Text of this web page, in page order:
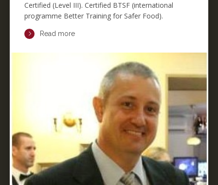
Certified (Level III). Certified BTSF (international
programme Better Training for Safer Food).
Read more